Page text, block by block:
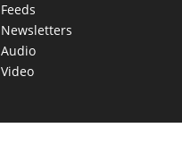
Feeds
Newsletters
Audio
Video